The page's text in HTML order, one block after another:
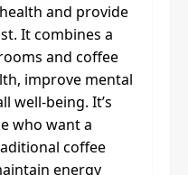
and provide
It combines a
and coffee
improve mental
well-being. It’s
who want a
coffee
energy